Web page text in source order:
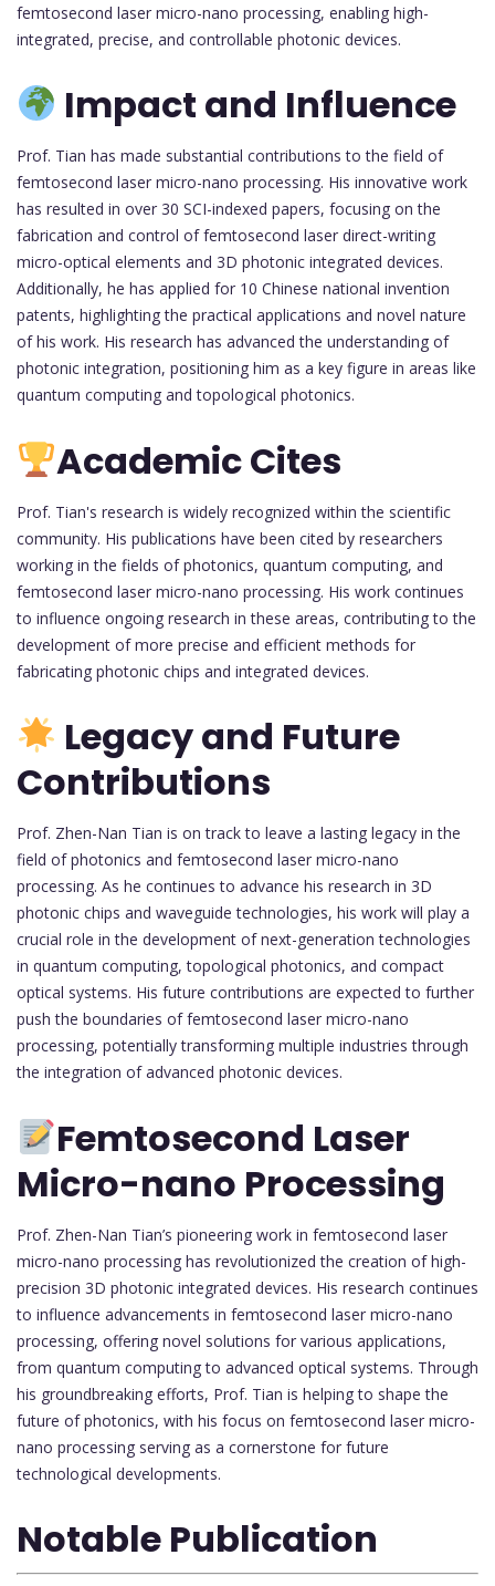
femtosecond laser micro-nano processing, enabling high-
integrated, precise, and controllable photonic devices.
Impact and Influence
Prof. Tian has made substantial contributions to the field of
femtosecond laser micro-nano processing. His innovative work
has resulted in over 30 SCI-indexed papers, focusing on the
fabrication and control of femtosecond laser direct-writing
micro-optical elements and 3D photonic integrated devices.
Additionally, he has applied for 10 Chinese national invention
patents, highlighting the practical applications and novel nature
of his work. His research has advanced the understanding of
photonic integration, positioning him as a key figure in areas like
quantum computing and topological photonics.
Academic Cites
Prof. Tian's research is widely recognized within the scientific
community. His publications have been cited by researchers
working in the fields of photonics, quantum computing, and
femtosecond laser micro-nano processing. His work continues
to influence ongoing research in these areas, contributing to the
development of more precise and efficient methods for
fabricating photonic chips and integrated devices.
Legacy and Future
Contributions
Prof. Zhen-Nan Tian is on track to leave a lasting legacy in the
field of photonics and femtosecond laser micro-nano
processing. As he continues to advance his research in 3D
photonic chips and waveguide technologies, his work will play a
crucial role in the development of next-generation technologies
in quantum computing, topological photonics, and compact
optical systems. His future contributions are expected to further
push the boundaries of femtosecond laser micro-nano
processing, potentially transforming multiple industries through
the integration of advanced photonic devices.
Femtosecond Laser
Micro-nano Processing
Prof. Zhen-Nan Tian’s pioneering work in femtosecond laser
micro-nano processing has revolutionized the creation of high-
precision 3D photonic integrated devices. His research continues
to influence advancements in femtosecond laser micro-nano
processing, offering novel solutions for various applications,
from quantum computing to advanced optical systems. Through
his groundbreaking efforts, Prof. Tian is helping to shape the
future of photonics, with his focus on femtosecond laser micro-
nano processing serving as a cornerstone for future
technological developments.
Notable Publication